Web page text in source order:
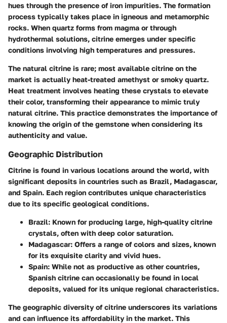
hues through the presence of iron impurities. The formation
process typically takes place in igneous and metamorphic
rocks. When quartz forms from magma or through
hydrothermal solutions, citrine emerges under specific
conditions involving high temperatures and pressures.
The natural citrine is rare; most available citrine on the
market is actually heat-treated amethyst or smoky quartz.
Heat treatment involves heating these crystals to elevate
their color, transforming their appearance to mimic truly
natural citrine. This practice demonstrates the importance of
knowing the origin of the gemstone when considering its
authenticity and value.
Geographic Distribution
Citrine is found in various locations around the world, with
significant deposits in countries such as Brazil, Madagascar,
and Spain. Each region contributes unique characteristics
due to its specific geological conditions.
Brazil: Known for producing large, high-quality citrine
crystals, often with deep color saturation.
Madagascar: Offers a range of colors and sizes, known
for its exquisite clarity and vivid hues.
Spain: While not as productive as other countries,
Spanish citrine can occasionally be found in local
deposits, valued for its unique regional characteristics.
The geographic diversity of citrine underscores its variations
and can influence its affordability in the market. This